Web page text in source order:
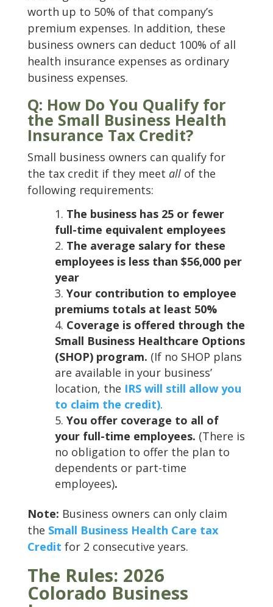
worth up to 50% of that company’s
premium expenses. In addition, these
business owners can deduct 100% of all
health insurance expenses as ordinary
business expenses.
Q: How Do You Qualify for
the Small Business Health
Insurance Tax Credit?
Small business owners can qualify for
the tax credit if they meet allof the
following requirements:
The business has 25 or fewer
full-time equivalent employees
The average salary for these
employees is less than $56,000 per
year
Your contribution to employee
premiums totals at least 50%
Coverage is offered through the
Small Business Healthcare Options
(SHOP) program. (If no SHOP plans
are available in your business’
location, the IRS will still allow you
to claim the credit).
You offer coverage to all of
your full-time employees. (There is
no obligation to offer the plan to
dependents or part-time
employees).
Note: Business owners can only claim
the Small Business Health Care tax
Credit for 2 consecutive years.
The Rules: 2026
Colorado Business